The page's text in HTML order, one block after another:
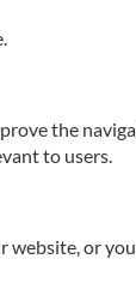
the
to users.
or